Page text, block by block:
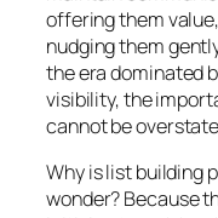
offering them
nudging them
the era dominated
visibility, the
cannot be
Why is list building
wonder? Because